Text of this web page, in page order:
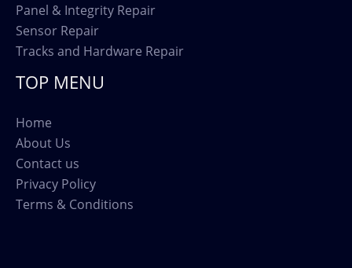
Panel & Integrity Repair
Sensor Repair
Tracks and Hardware Repair
TOP MENU
Home
About Us
Contact us
Privacy Policy
Terms & Conditions